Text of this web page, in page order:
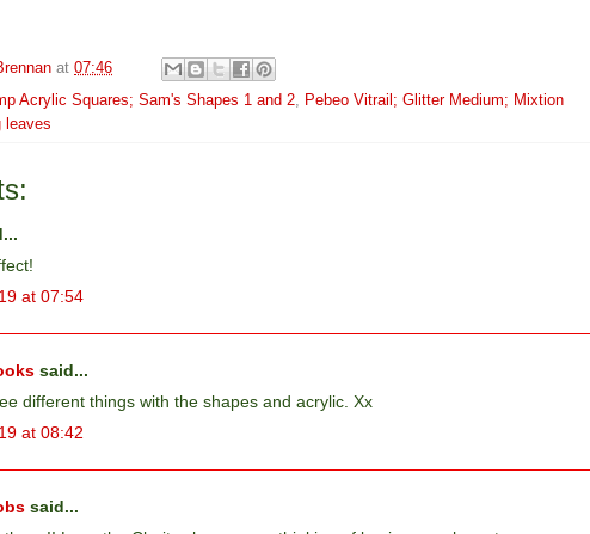
at 07:46
Acrylic Squares; Sam's Shapes 1 and 2, Pebeo Vitrail; Glitter Medium; Mixtion
leaves
at 07:54
said...
different things with the shapes and acrylic. Xx
at 08:42
said...